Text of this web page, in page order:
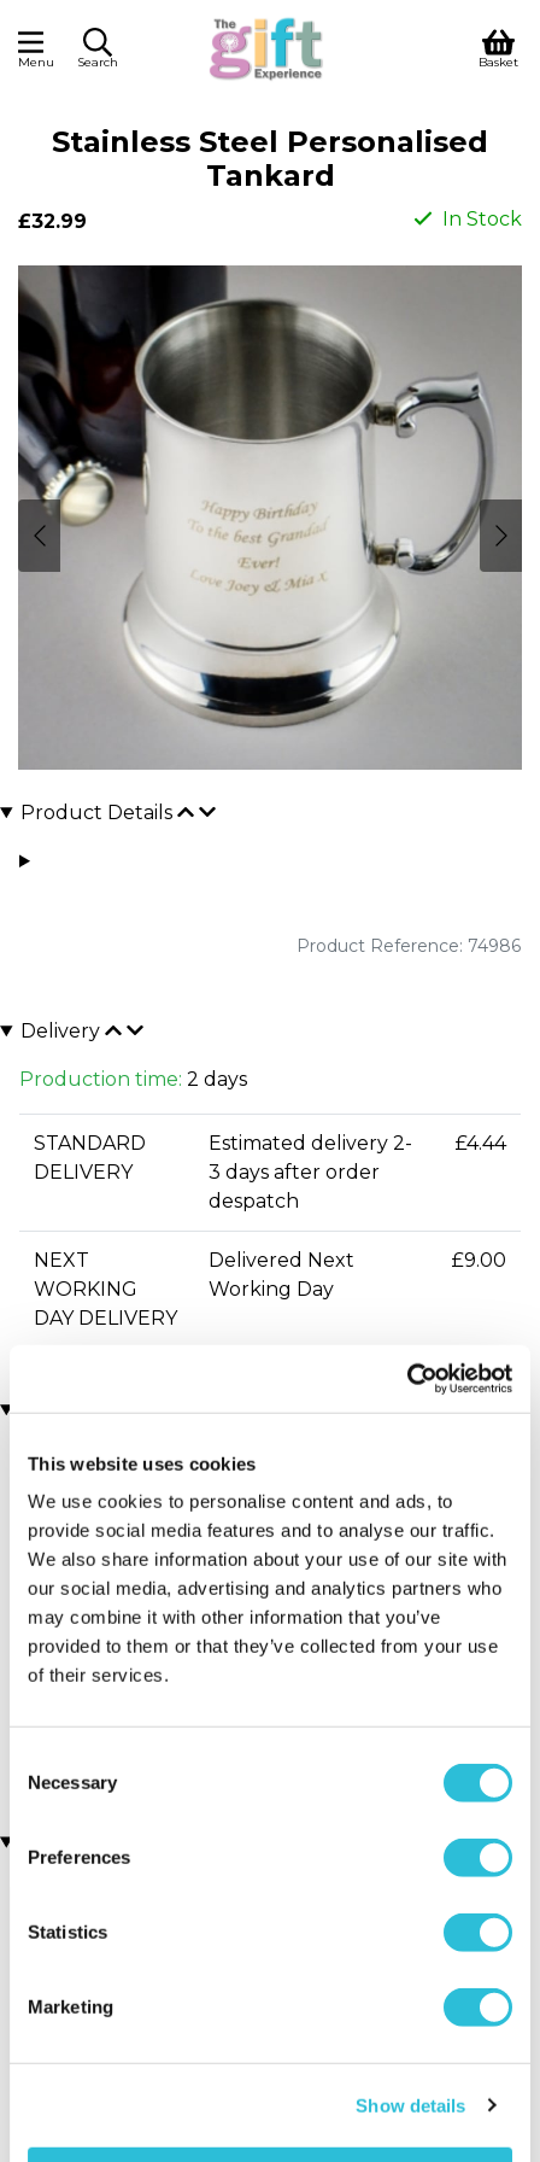
This website uses cookies
We use cookies to personalise content and ads, to
provide social media features and to analyse our traffic.
We also share information about your use of our site with
our social media, advertising and analytics partners who
may combine it with other information that you’ve
provided to them or that they’ve collected from your use
of their services.
Selection
Necessary
Preferences
Statistics
Marketing
Show details
Menu Search Basket
Stainless Steel Personalised
Tankard
£32.99 In Stock
Product Details
Product Reference: 74986
Delivery
Production time: 2 days
STANDARD
DELIVERY
Estimated delivery 2-
3 days after order
despatch
£4.44
NEXT
WORKING
DAY DELIVERY
Delivered Next
Working Day
£9.00
You may also like
Executive Yacht Overnight
(43 reviews) £149.00
Tankard
Executive Yacht
Two